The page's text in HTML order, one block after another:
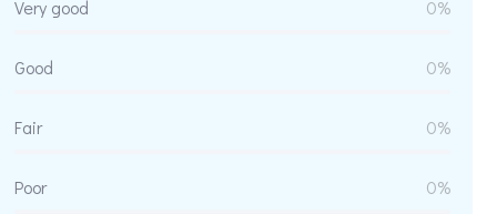
Very good 0%
Good 0%
Fair 0%
Poor 0%